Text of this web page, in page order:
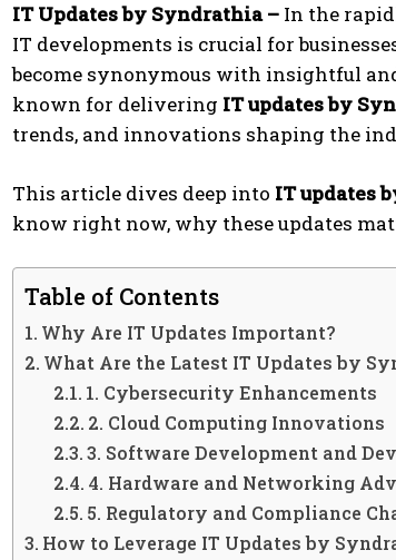
IT Updates by Syndrathia – In the
IT developments is crucial for
become synonymous with insightful
known for delivering IT updates by
trends, and innovations shaping the
This article dives deep into IT updates
know right now, why these updates
Table of Contents
Why Are IT Updates Important?
What Are the Latest IT Updates by
1. Cybersecurity Enhancements
2. Cloud Computing Innovations
3. Software Development and
4. Hardware and Networking
5. Regulatory and Compliance
How to Leverage IT Updates by